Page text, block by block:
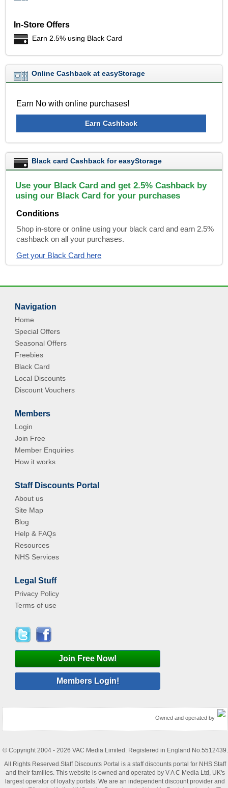
In-Store Offers
Earn 2.5% using Black Card
Online Cashback at easyStorage
Earn No with online purchases!
Earn Cashback
Black card Cashback for easyStorage
Use your Black Card and get 2.5% Cashback by
using our Black Card for your purchases
Conditions
Shop in-store or online using your black card and earn 2.5%
cashback on all your purchases.
Get your Black Card here
Navigation
Home
Special Offers
Seasonal Offers
Freebies
Black Card
Local Discounts
Discount Vouchers
Members
Login
Join Free
Member Enquiries
How it works
Staff Discounts Portal
About us
Site Map
Blog
Help & FAQs
Resources
NHS Services
Legal Stuff
Privacy Policy
Terms of use
Join Free Now!
Members Login!
Owned and operated by
© Copyright 2004 - 2026 VAC Media Limited. Registered in England No.5512439.
All Rights Reserved.Staff Discounts Portal is a staff discounts portal for NHS Staff
and their families. This website is owned and operated by V A C Media Ltd, UK's
largest operator of loyalty portals. We are an independent discount provider and